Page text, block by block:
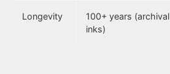
Longevity
100+ years (archival
inks)